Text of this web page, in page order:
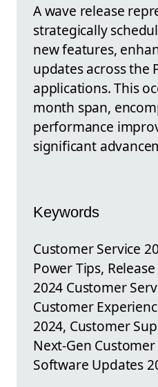
A wave release
strategically
new features,
updates across the
applications. This
month span,
performance
significant
Keywords
Customer Service
Power Tips,
2024 Customer
Customer
2024, Customer
Next-Gen Customer
Software Updates